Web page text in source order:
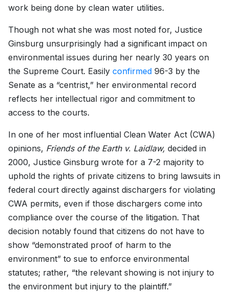
work being done by clean water utilities.
Though not what she was most noted for, Justice
Ginsburg unsurprisingly had a significant impact on
environmental issues during her nearly 30 years on
the Supreme Court. Easily confirmed 96-3 by the
Senate as a “centrist,” her environmental record
reflects her intellectual rigor and commitment to
access to the courts.
In one of her most influential Clean Water Act (CWA)
opinions, Friends of the Earth v. Laidlaw, decided in
2000, Justice Ginsburg wrote for a 7-2 majority to
uphold the rights of private citizens to bring lawsuits in
federal court directly against dischargers for violating
CWA permits, even if those dischargers come into
compliance over the course of the litigation. That
decision notably found that citizens do not have to
show “demonstrated proof of harm to the
environment” to sue to enforce environmental
statutes; rather, “the relevant showing is not injury to
the environment but injury to the plaintiff.”